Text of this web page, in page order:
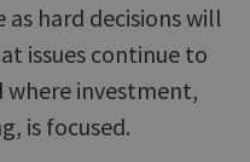
hard decisions will
issues continue to
where investment,
is focused.